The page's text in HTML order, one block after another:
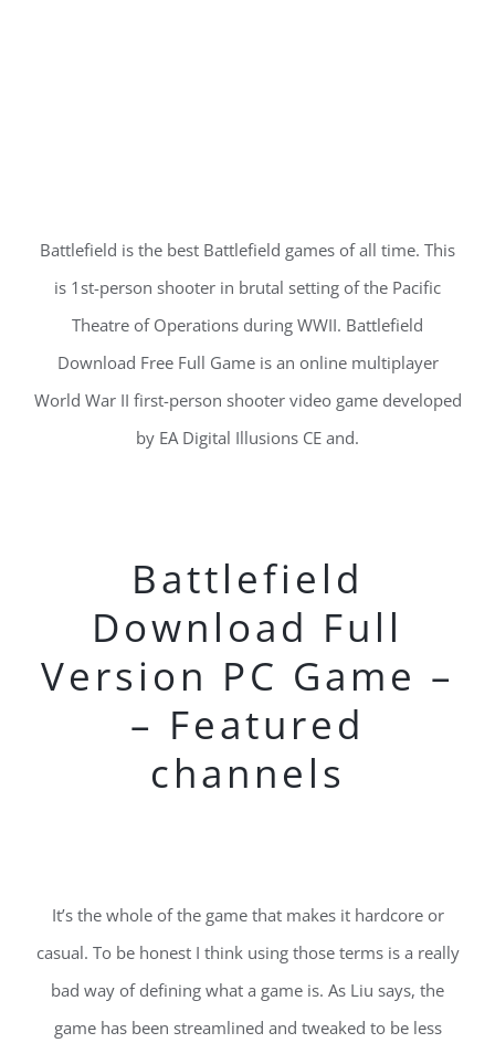
Battlefield is the best Battlefield games of all time. This
is 1st-person shooter in brutal setting of the Pacific
Theatre of Operations during WWII. Battlefield
Download Free Full Game is an online multiplayer
World War II first-person shooter video game developed
by EA Digital Illusions CE and.
Battlefield
Download Full
Version PC Game –
– Featured
channels
It’s the whole of the game that makes it hardcore or
casual. To be honest I think using those terms is a really
bad way of defining what a game is. As Liu says, the
game has been streamlined and tweaked to be less